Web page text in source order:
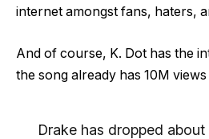
internet amongst fans, haters,
And of course, K. Dot has the
the song already has 10M
Drake has dropped